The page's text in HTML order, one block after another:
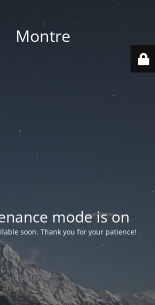
Montre
mode is on
soon. Thank you for your patience!